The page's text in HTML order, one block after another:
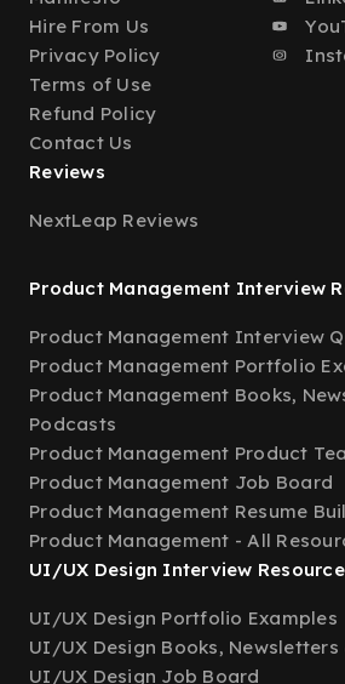
Hire From Us
Privacy Policy
Terms of Use
Refund Policy
Contact Us
Reviews
NextLeap Reviews
Product Management Interview
Product Management Interview
Product Management Portfolio
Product Management Books,
Podcasts
Product Management Product
Product Management Job Board
Product Management Resume
Product Management - All
UI/UX Design Interview
UI/UX Design Portfolio Examples
UI/UX Design Books, Newsletters
UI/UX Design Job Board